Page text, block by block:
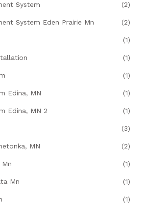
System (2)
System Eden Prairie Mn (2)
(1)
(1)
(1)
Edina, MN (1)
Edina, MN 2 (1)
(3)
MN (2)
(1)
Mn (1)
(1)